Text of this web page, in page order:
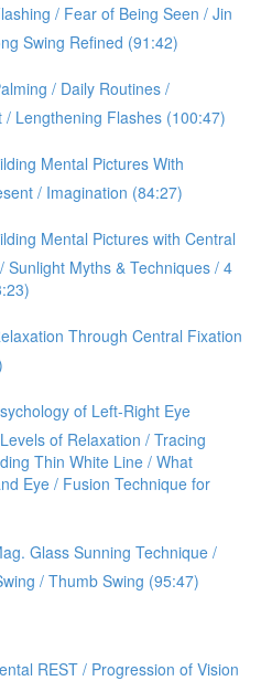
/ Fear of Being Seen / Jin
Swing Refined (91:42)
/ Daily Routines /
Lengthening Flashes (100:47)
Mental Pictures With
/ Imagination (84:27)
Mental Pictures with Central
Sunlight Myths & Techniques / 4
Through Central Fixation
of Left-Right Eye
of Relaxation / Tracing
Thin White Line / What
Eye / Fusion Technique for
Glass Sunning Technique /
/ Thumb Swing (95:47)
REST / Progression of Vision